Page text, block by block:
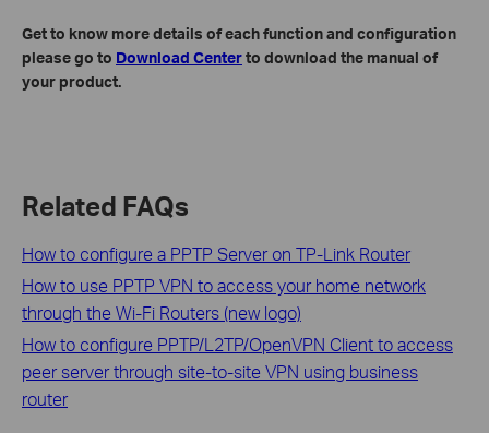
Get to know more details of each function and configuration
please go to Download Centerto download the manual of
your product.
Related FAQs
How to configure a PPTP Server on TP-Link Router
How to use PPTP VPN to access your home network
through the Wi-Fi Routers (new logo)
How to configure PPTP/L2TP/OpenVPN Client to access
peer server through site-to-site VPN using business
router